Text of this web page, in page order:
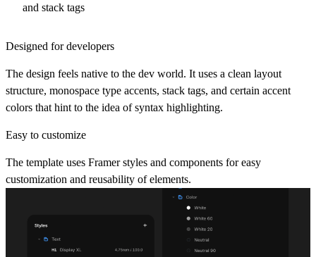
and stack tags
Designed for developers
The design feels native to the dev world. It uses a clean layout
structure, monospace type accents, stack tags, and certain accent
colors that hint to the idea of syntax highlighting.
Easy to customize
The template uses Framer styles and components for easy
customization and reusability of elements.